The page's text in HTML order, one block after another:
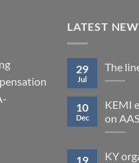
LATEST
The
29
Jul
KEMI
on
10
Dec
KY
19